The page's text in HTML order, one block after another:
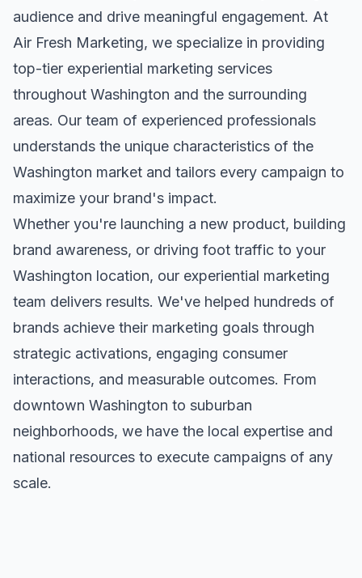
audience and drive meaningful engagement. At
Air Fresh Marketing, we specialize in providing
top-tier experiential marketing services
throughout Washington and the surrounding
areas. Our team of experienced professionals
understands the unique characteristics of the
Washington market and tailors every campaign to
maximize your brand's impact.
Whether you're launching a new product, building
brand awareness, or driving foot traffic to your
Washington location, our experiential marketing
team delivers results. We've helped hundreds of
brands achieve their marketing goals through
strategic activations, engaging consumer
interactions, and measurable outcomes. From
downtown Washington to suburban
neighborhoods, we have the local expertise and
national resources to execute campaigns of any
scale.